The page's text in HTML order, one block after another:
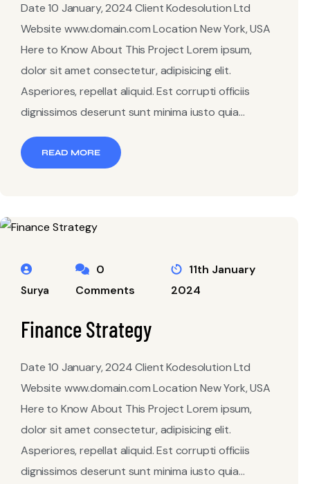
Date 10 January, 2024 Client Kodesolution Ltd
Website www.domain.com Location New York, USA
Here to Know About This Project Lorem ipsum,
dolor sit amet consectetur, adipisicing elit.
Asperiores, repellat aliquid. Est corrupti officiis
dignissimos deserunt sunt minima iusto quia...
READ MORE
Surya
0
Comments
11th January
2024
Finance Strategy
Date 10 January, 2024 Client Kodesolution Ltd
Website www.domain.com Location New York, USA
Here to Know About This Project Lorem ipsum,
dolor sit amet consectetur, adipisicing elit.
Asperiores, repellat aliquid. Est corrupti officiis
dignissimos deserunt sunt minima iusto quia...